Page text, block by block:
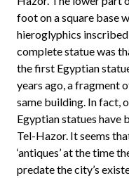
foot on a square base
hieroglyphics
complete statue was
the first Egyptian
years ago, a fragment
same building. In fact,
Egyptian statues have
Tel-Hazor. It seems
‘antiques’ at the time
predate the city’s